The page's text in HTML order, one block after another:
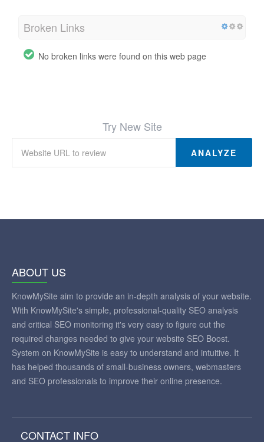
Broken Links
No broken links were found on this web page
Try New Site
ANALYZE
ABOUT US
KnowMySite aim to provide an in-depth analysis of your website.
With KnowMySite's simple, professional-quality SEO analysis
and critical SEO monitoring it's very easy to figure out the
required changes needed to give your website SEO Boost.
System on KnowMySite is easy to understand and intuitive. It
has helped thousands of small-business owners, webmasters
and SEO professionals to improve their online presence.
CONTACT INFO